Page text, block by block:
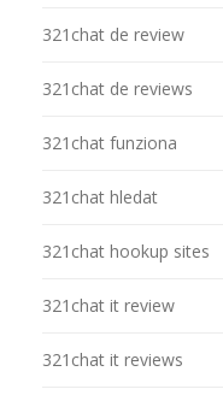
321chat de review
321chat de reviews
321chat funziona
321chat hledat
321chat hookup sites
321chat it review
321chat it reviews